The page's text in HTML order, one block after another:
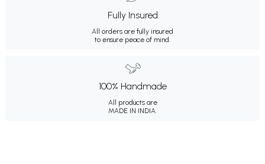
Fully Insured
All orders are fully insured
to ensure peace of mind.
100% Handmade
All products are
MADE IN INDIA.